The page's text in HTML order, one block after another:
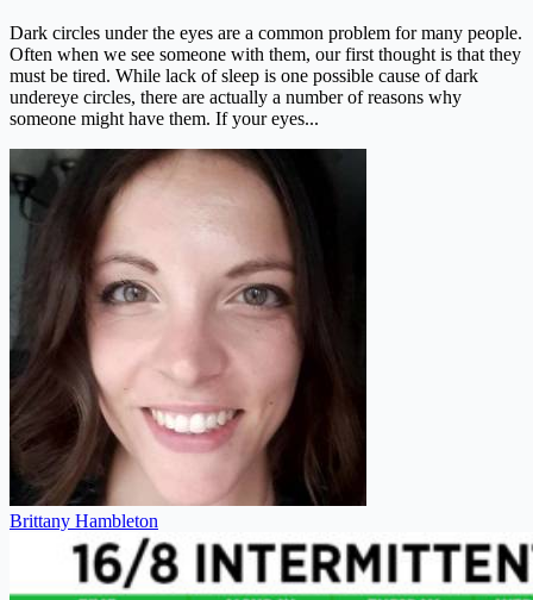
Dark circles under the eyes are a common problem for many people.
Often when we see someone with them, our first thought is that they
must be tired. While lack of sleep is one possible cause of dark
undereye circles, there are actually a number of reasons why
someone might have them. If your eyes...
Brittany Hambleton